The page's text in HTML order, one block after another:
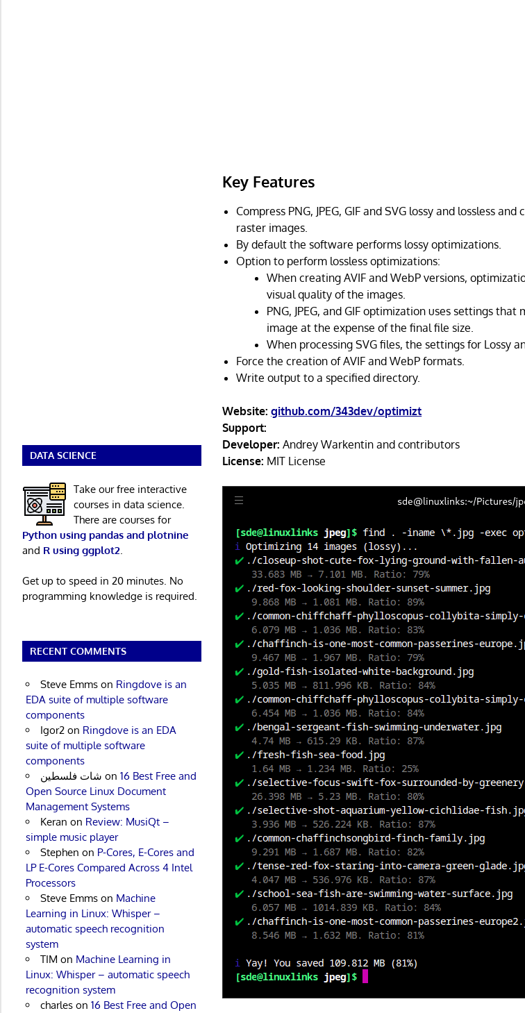
Key Features
Compress PNG, JPEG, GIF and SVG lossy and lossless
raster images.
By default the software performs lossy optimizations.
Option to perform lossless optimizations:
When creating AVIF and WebP versions,
visual quality of the images.
PNG, JPEG, and GIF optimization uses settings
image at the expense of the final file size.
When processing SVG files, the settings for Lossy
Force the creation of AVIF and WebP formats.
Write output to a specified directory.
Website: github.com/343dev/optimizt
Support:
Developer: Andrey Warkentin and contributors
License: MIT License
DATA SCIENCE
Take our free interactive
courses in data science.
There are courses for
Python using pandas and plotnine
and R using ggplot2
Get up to speed in 20 minutes. No
programming knowledge is required.
RECENT COMMENTS
Steve Emmson Ringdove is an
EDA suite of multiple software
components
Igor2on Ringdove is an EDA
suite of multiple software
components
شات فلسطين on 16 Best Free and
Open Source Linux Document
Management Systems
Keran on Review: MusiQt –
simple music player
Stephen on P-Cores, E-Cores and
LP E-Cores Compared Across 4 Intel
Processors
Steve Emmson Machine
Learning in Linux: Whisper –
automatic speech recognition
system
TIM on Machine Learning in
Linux: Whisper – automatic speech
recognition system
charleson 16 Best Free and Open